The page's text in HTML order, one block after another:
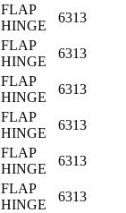
FLAP
HINGE
6313
FLAP
HINGE
6313
FLAP
HINGE
6313
FLAP
HINGE
6313
FLAP
HINGE
6313
FLAP
HINGE
6313